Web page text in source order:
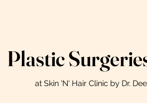
Plastic
at Skin 'N' Hair Clinic by Dr.